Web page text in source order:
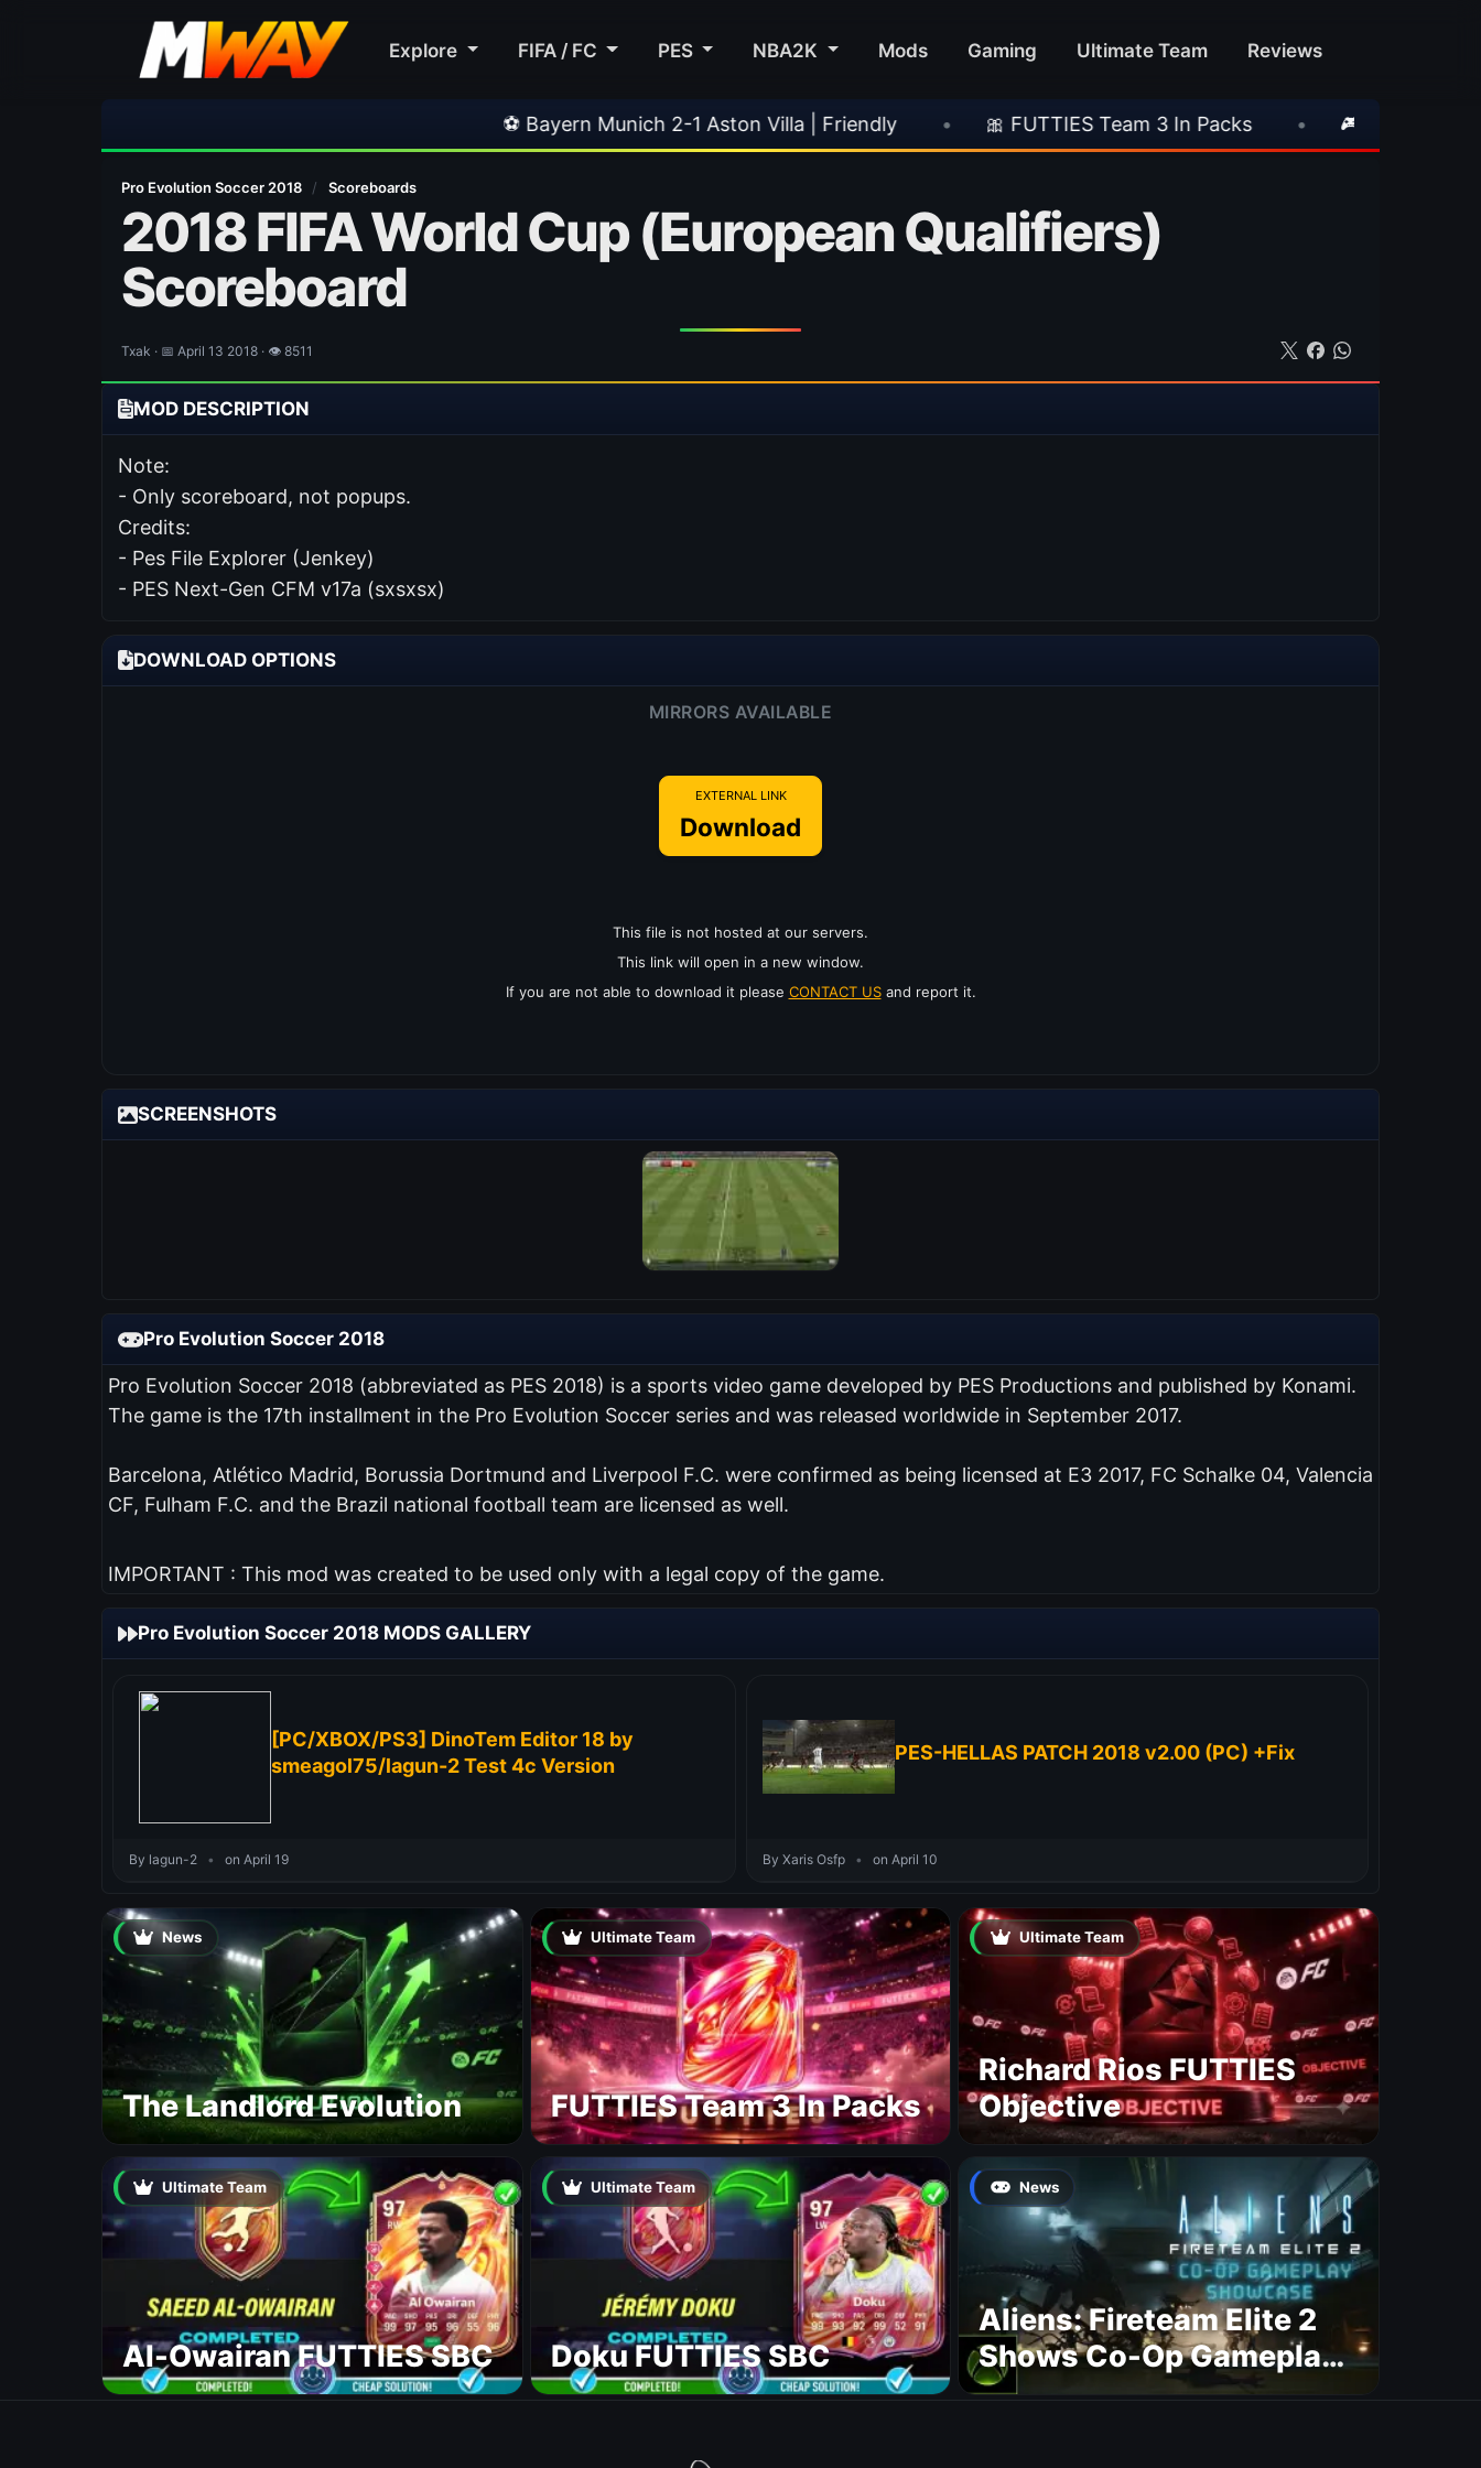
Explore FIFA / FC PES NBA2K Mods Gaming Ultimate Team Reviews
⚽ Bayern Munich 2-1 Aston Villa | Friendly 🎀 FUTTIES Team 3 In Packs • 🎮 Rockstar Announces
Pro Evolution Soccer 2018 / Scoreboards
2018 FIFA World Cup (European Qualifiers)
Scoreboard
Txak · 📅 April 13 2018 · 👁 8511
MOD DESCRIPTION
Note:
- Only scoreboard, not popups.
Credits:
- Pes File Explorer (Jenkey)
- PES Next-Gen CFM v17a (sxsxsx)
DOWNLOAD OPTIONS
MIRRORS AVAILABLE
EXTERNAL LINK
Download
This file is not hosted at our servers.
This link will open in a new window.
If you are not able to download it please CONTACT USand report it.
SCREENSHOTS
Pro Evolution Soccer 2018
Pro Evolution Soccer 2018 (abbreviated as PES 2018) is a sports video game developed by PES Productions and published by Konami.
The game is the 17th installment in the Pro Evolution Soccer series and was released worldwide in September 2017.
Barcelona, Atlético Madrid, Borussia Dortmund and Liverpool F.C. were confirmed as being licensed at E3 2017, FC Schalke 04, Valencia
CF, Fulham F.C. and the Brazil national football team are licensed as well.
IMPORTANT : This mod was created to be used only with a legal copy of the game.
Pro Evolution Soccer 2018 MODS GALLERY
[PC/XBOX/PS3] DinoTem Editor 18 by
smeagol75/lagun-2 Test 4c Version
By lagun-2 • on April 19
PES-HELLAS PATCH 2018 v2.00 (PC) +Fix
By Xaris Osfp • on April 10
News
The Landlord Evolution
Ultimate Team
FUTTIES Team 3 In Packs
Ultimate Team
Richard Rios FUTTIES
Objective
Ultimate Team
Al-Owairan FUTTIES SBC
Ultimate Team
Doku FUTTIES SBC
News
Aliens: Fireteam Elite 2
Shows Co-Op Gameplay
and Confirms August